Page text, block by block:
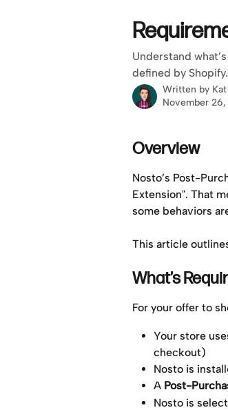
Understand
defined by Shopify.
Written by
November
Overview
Nosto’s Post-
Extension". That
some behaviors
This article
What’s
For your offer to
Your store
checkout)
Nosto is
A Post-
Nosto is